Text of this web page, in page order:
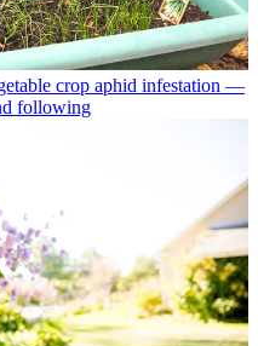
crop aphid infestation —
following